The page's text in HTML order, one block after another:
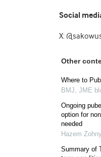
Social
X:
Other
Where to
BMJ, JME
Ongoing
option for
needed
Hazem Zohny
Summary of